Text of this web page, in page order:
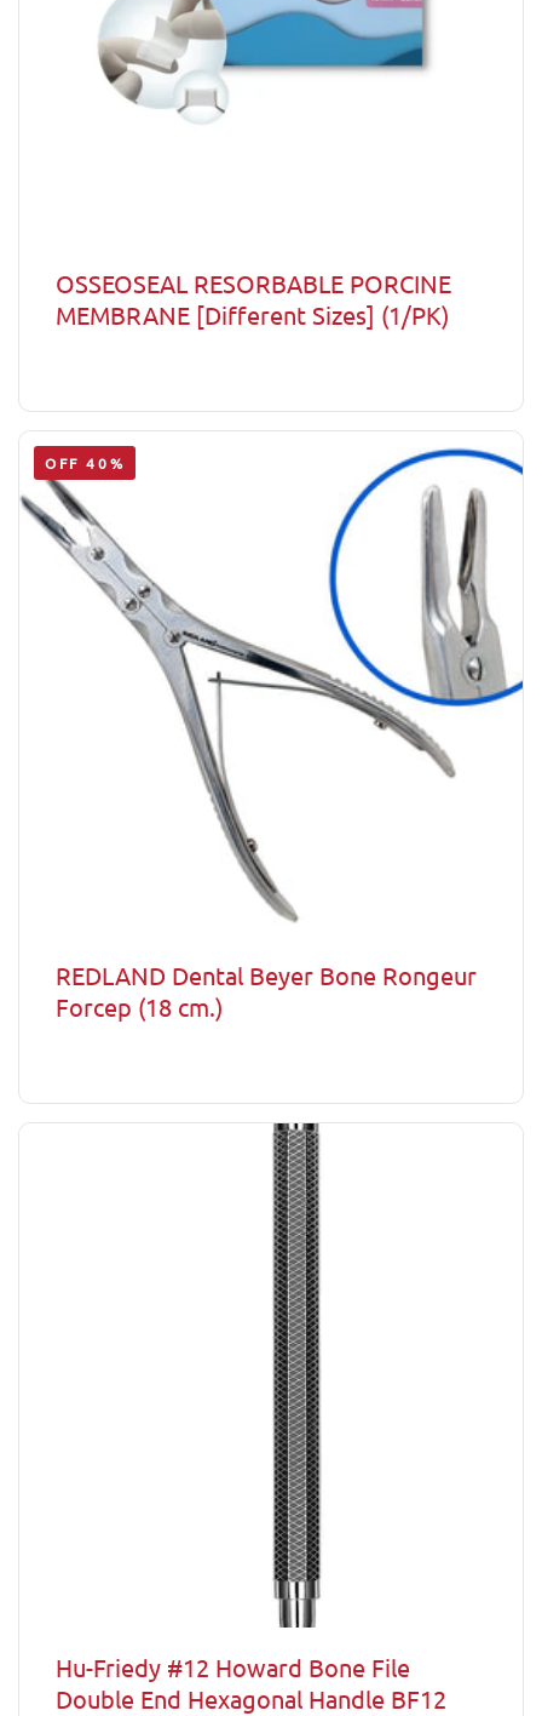
OSSEOSEAL RESORBABLE PORCINE
MEMBRANE [Different Sizes] (1/PK)
OFF 40%
REDLAND Dental Beyer Bone Rongeur
Forcep (18 cm.)
Hu-Friedy #12 Howard Bone File
Double End Hexagonal Handle BF12